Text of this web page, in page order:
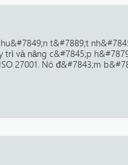
t&#7889;t
trì và nâng c&#7845;p
27001. Nó đ&#7843;m